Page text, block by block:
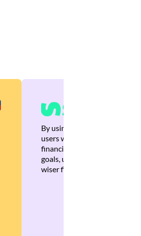
By using Brankas APIs, we
users with quick,
financial recommendations
goals, ultimately helping
wiser financial decisions.